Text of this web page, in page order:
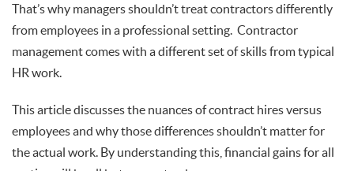
That’s why managers shouldn’t treat contractors differently
from employees in a professional setting. Contractor
management comes with a different set of skills from typical
HR work.
This article discusses the nuances of contract hires versus
employees and why those differences shouldn’t matter for
the actual work. By understanding this, financial gains for all